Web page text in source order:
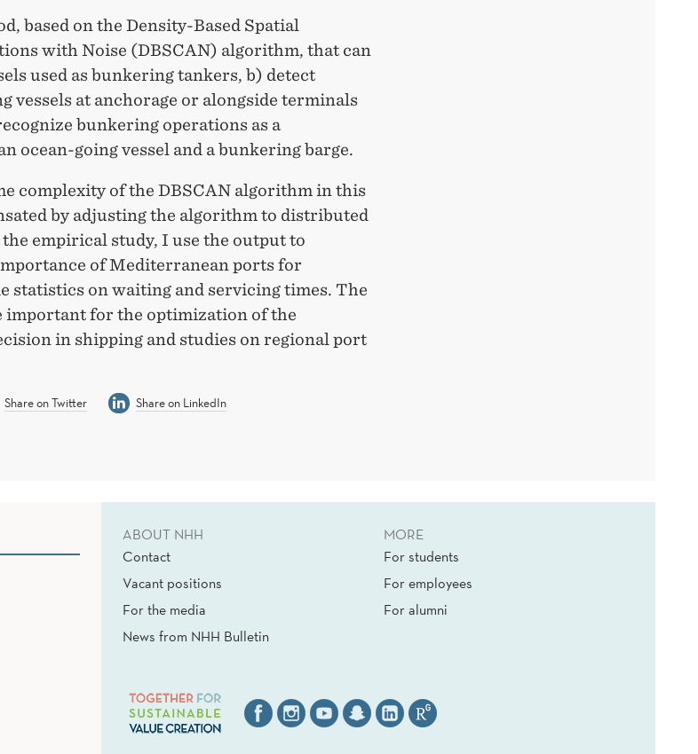
based on the Density-Based Spatial
with Noise (DBSCAN) algorithm, that can
used as bunkering tankers, b) detect
vessels at anchorage or alongside terminals
bunkering operations as a
ocean-going vessel and a bunkering barge.
complexity of the DBSCAN algorithm in this
by adjusting the algorithm to distributed
empirical study, I use the output to
of Mediterranean ports for
statistics on waiting and servicing times. The
important for the optimization of the
in shipping and studies on regional port
Share on Twitter
Share on LinkedIn
ABOUT NHH
Contact
Vacant positions
For the media
News from NHH Bulletin
MORE
For students
For employees
For alumni